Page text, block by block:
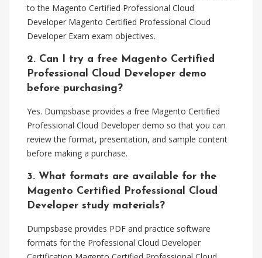
to the Magento Certified Professional Cloud
Developer Magento Certified Professional Cloud
Developer Exam exam objectives.
2. Can I try a free Magento Certified
Professional Cloud Developer demo
before purchasing?
Yes. Dumpsbase provides a free Magento Certified
Professional Cloud Developer demo so that you can
review the format, presentation, and sample content
before making a purchase.
3. What formats are available for the
Magento Certified Professional Cloud
Developer study materials?
Dumpsbase provides PDF and practice software
formats for the Professional Cloud Developer